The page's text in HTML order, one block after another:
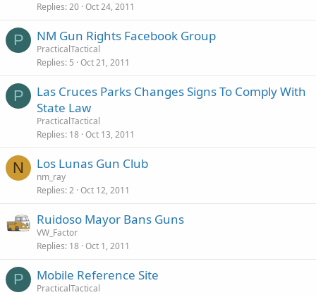
Replies 20 Oct 24, 2011
P NM Gun Rights Facebook Group
PracticalTactical
Replies 5 Oct 21, 2011
P
Las Cruces Parks Changes Signs To Comply With
State Law
PracticalTactical
Replies 18 Oct 13, 2011
N Los Lunas Gun Club
nm_ray
Replies 2 Oct 12, 2011
Ruidoso Mayor Bans Guns
VW_Factor
Replies 18 Oct 1, 2011
P Mobile Reference Site
PracticalTactical